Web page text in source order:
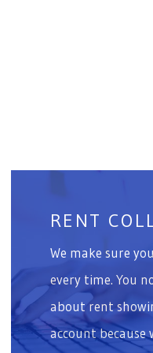
RENT
We make sure
every time. You
about rent
account because